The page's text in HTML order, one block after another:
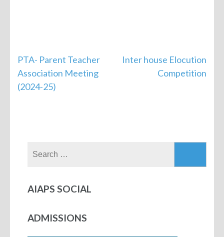
PTA- Parent Teacher
Association Meeting
(2024-25)
Inter house Elocution
Competition
AIAPS SOCIAL
ADMISSIONS